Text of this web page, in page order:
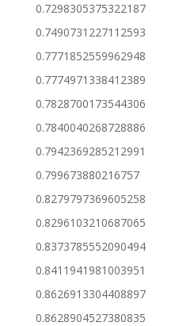
0.7298305375322187
0.7490731227112593
0.7771852559962948
0.7774971338412389
0.7828700173544306
0.7840040268728886
0.7942369285212991
0.799673880216757
0.8279797369605258
0.8296103210687065
0.8373785552090494
0.8411941981003951
0.8626913304408897
0.8628904527380835